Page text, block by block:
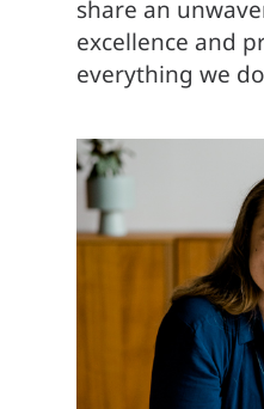
share an
excellence and
everything we